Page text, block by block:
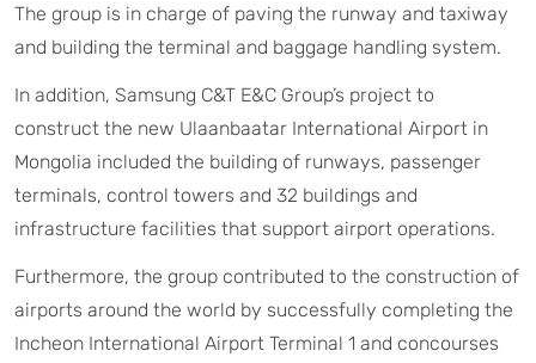
The group is in charge of paving the runway and taxiway
and building the terminal and baggage handling system.
In addition, Samsung C&T E&C Group’s project to
construct the new Ulaanbaatar International Airport in
Mongolia included the building of runways, passenger
terminals, control towers and 32 buildings and
infrastructure facilities that support airport operations.
Furthermore, the group contributed to the construction of
airports around the world by successfully completing the
Incheon International Airport Terminal 1 and concourses